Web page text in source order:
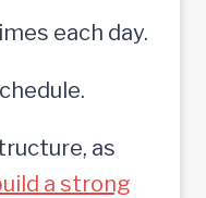
each day.
as
a strong